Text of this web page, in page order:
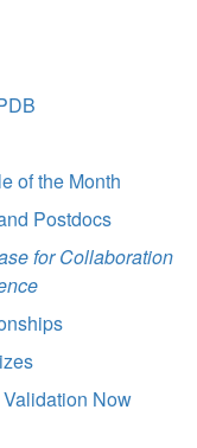
of the Month
Postdocs
for Collaboration
Now